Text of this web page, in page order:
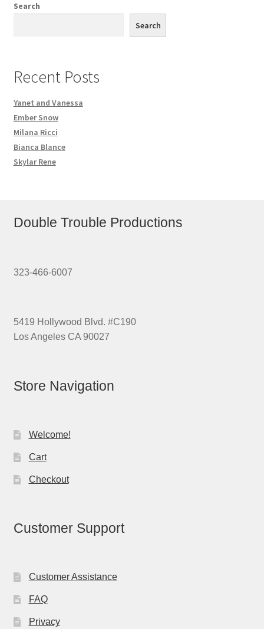
Search
Search
Recent Posts
Yanet and Vanessa
Ember Snow
Milana Ricci
Bianca Blance
Skylar Rene
Double Trouble Productions
323-466-6007
5419 Hollywood Blvd. #C190
Los Angeles CA 90027
Store Navigation
Welcome!
Cart
Checkout
Customer Support
Customer Assistance
FAQ
Privacy